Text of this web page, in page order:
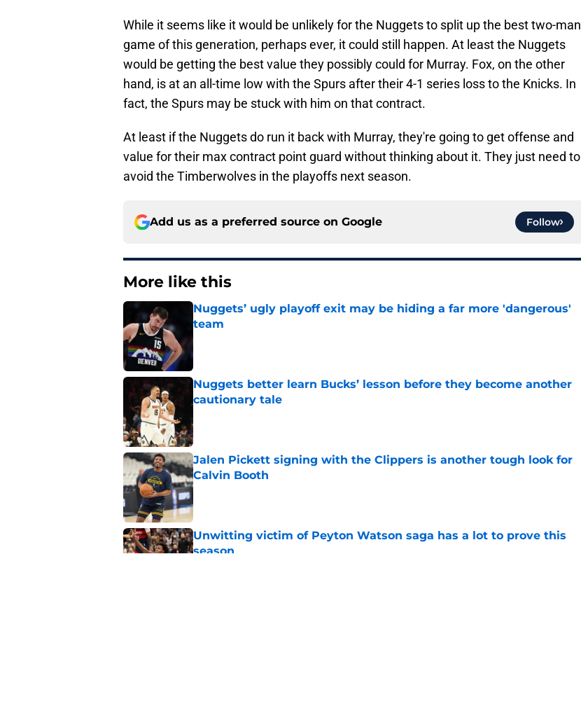
While it seems like it would be unlikely for the Nuggets to split up the best two-man
game of this generation, perhaps ever, it could still happen. At least the Nuggets
would be getting the best value they possibly could for Murray. Fox, on the other
hand, is at an all-time low with the Spurs after their 4-1 series loss to the Knicks. In
fact, the Spurs may be stuck with him on that contract.
At least if the Nuggets do run it back with Murray, they're going to get offense and
value for their max contract point guard without thinking about it. They just need to
avoid the Timberwolves in the playoffs next season.
Add us as a preferred source on Google Follow
More like this
Nuggets’ ugly playoff exit may be hiding a far more 'dangerous'
team
Published by on Invalid Date
Nuggets better learn Bucks’ lesson before they become another
cautionary tale
Jalen Pickett signing with the Clippers is another tough look for
Calvin Booth
Published by on Invalid Date
Unwitting victim of Peyton Watson saga has a lot to prove this
season